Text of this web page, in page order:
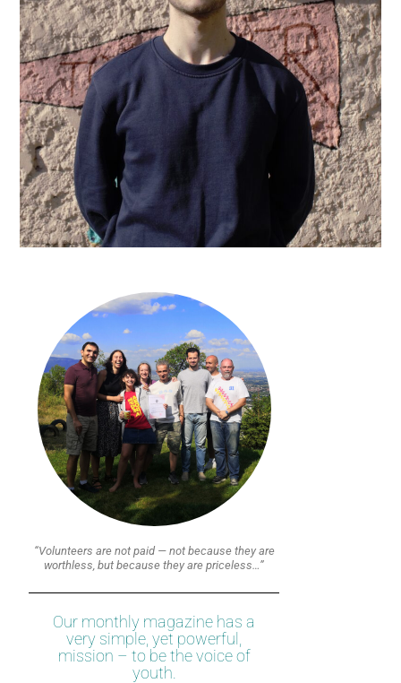
“Volunteers are not paid — not because they are
worthless, but because they are priceless…”
Our monthly magazine has a
very simple, yet powerful,
mission – to be the voice of
youth.